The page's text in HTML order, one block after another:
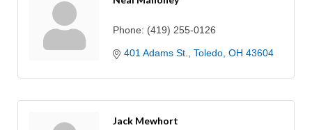
Phone: (419) 255-0126
401 Adams St. Toledo OH 43604
Jack Mewhort